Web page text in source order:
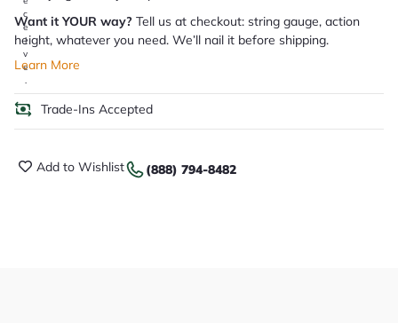
c
e
i
v
e
.
Want it YOUR way? Tell us at checkout: string gauge, action
height, whatever you need. We’ll nail it before shipping.
Learn More
Trade-Ins Accepted
Add to Wishlist (888) 794-8482